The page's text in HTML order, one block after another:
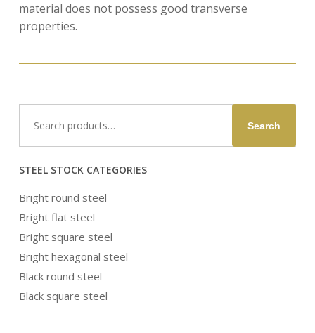
material does not possess good transverse
properties.
for:
Search
STEEL STOCK CATEGORIES
Bright round steel
Bright flat steel
Bright square steel
Bright hexagonal steel
Black round steel
Black square steel